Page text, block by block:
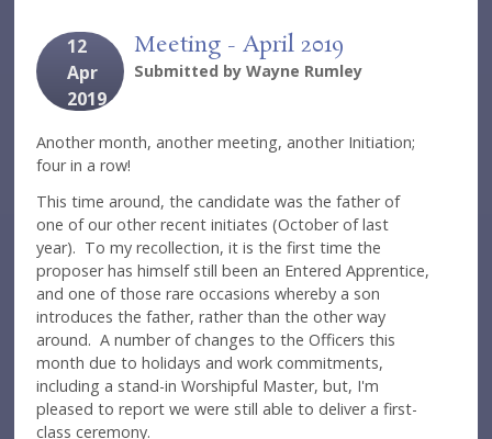
12
Apr
2019
Meeting - April 2019
Submitted byWayne Rumley
Another month, another meeting, another Initiation;
four in a row!
This time around, the candidate was the father of
one of our other recent initiates (October of last
year). To my recollection, it is the first time the
proposer has himself still been an Entered Apprentice,
and one of those rare occasions whereby a son
introduces the father, rather than the other way
around. A number of changes to the Officers this
month due to holidays and work commitments,
including a stand-in Worshipful Master, but, I'm
pleased to report we were still able to deliver a first-
class ceremony.